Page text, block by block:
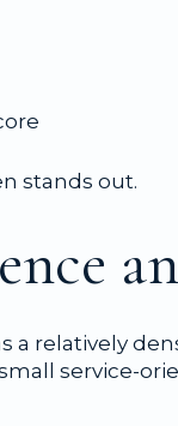
stands out.
a relatively
service-